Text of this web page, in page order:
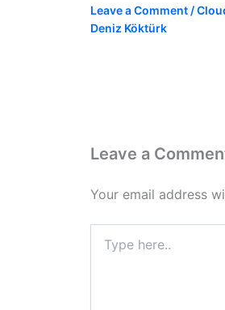
Leave a Comment /
Deniz Köktürk
Leave a
Your email address
here..